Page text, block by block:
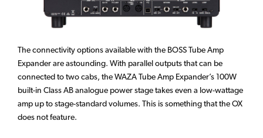
The connectivity options available with the BOSS Tube Amp
Expander are astounding. With parallel outputs that can be
connected to two cabs, the WAZA Tube Amp Expander’s 100W
built-in Class AB analogue power stage takes even a low-wattage
amp up to stage-standard volumes. This is something that the OX
does not feature.